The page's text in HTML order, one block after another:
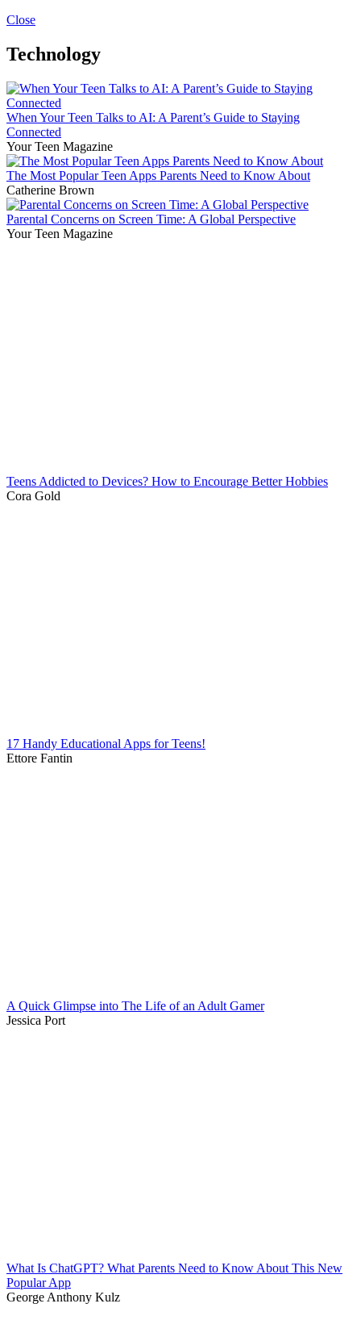
Close
Technology
When Your Teen Talks to AI: A Parent’s Guide to Staying
Connected
Your Teen Magazine
The Most Popular Teen Apps Parents Need to Know About
Catherine Brown
Parental Concerns on Screen Time: A Global Perspective
Your Teen Magazine
Teens Addicted to Devices? How to Encourage Better Hobbies
Cora Gold
17 Handy Educational Apps for Teens!
Ettore Fantin
A Quick Glimpse into The Life of an Adult Gamer
Jessica Port
What Is ChatGPT? What Parents Need to Know About This New
Popular App
George Anthony Kulz